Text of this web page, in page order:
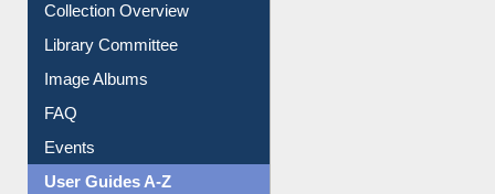
Youtube Video
Collection Overview
Library Committee
Image Albums
FAQ
Events